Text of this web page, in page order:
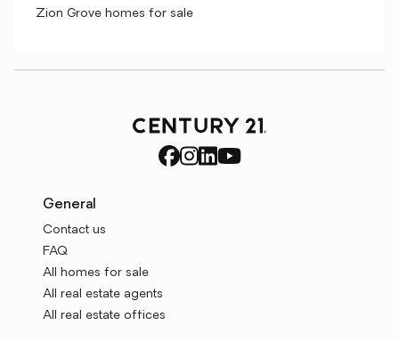
Zion Grove homes for sale
General
Contact us
FAQ
All homes for sale
All real estate agents
All real estate offices